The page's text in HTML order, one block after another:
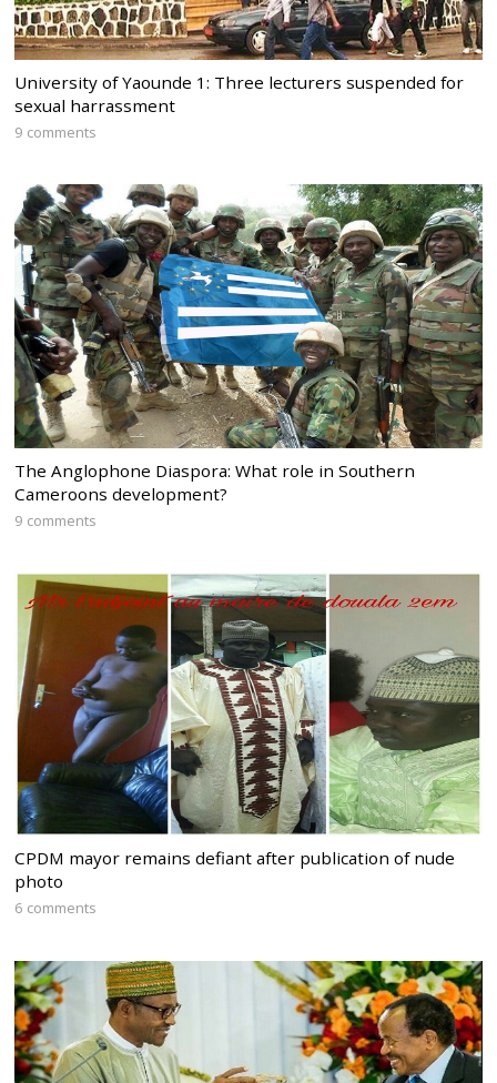
University of Yaounde 1: Three lecturers suspended for
sexual harrassment
9 comments
The Anglophone Diaspora: What role in Southern
Cameroons development?
9 comments
CPDM mayor remains defiant after publication of nude
photo
6 comments